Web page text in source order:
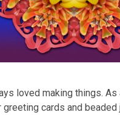
loved making things. As
greeting cards and beaded